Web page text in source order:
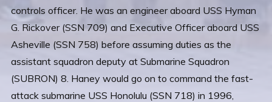
controls officer. He was an engineer aboard USS Hyman
G. Rickover (SSN 709) and Executive Officer aboard USS
Asheville (SSN 758) before assuming duties as the
assistant squadron deputy at Submarine Squadron
(SUBRON) 8. Haney would go on to command the fast-
attack submarine USS Honolulu (SSN 718) in 1996,